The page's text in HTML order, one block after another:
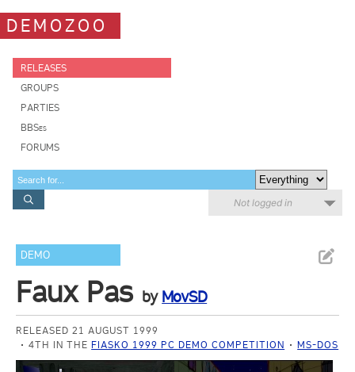
DEMOZOO
RELEASES
GROUPS
PARTIES
BBSes
FORUMS
Not logged in
DEMO
Faux Pas by MovSD
RELEASED 21 AUGUST 1999
4TH IN THE FIASKO 1999 PC DEMO COMPETITION MS-DOS